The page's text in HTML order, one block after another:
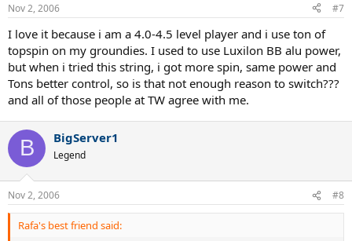
Nov 2, 2006 #7
I love it because i am a 4.0-4.5 level player and i use ton of
topspin on my groundies. I used to use Luxilon BB alu power,
but when i tried this string, i got more spin, same power and
Tons better control, so is that not enough reason to switch???
and all of those people at TW agree with me.
B BigServer1
Legend
Nov 2, 2006 #8
Rafa's best friend said: